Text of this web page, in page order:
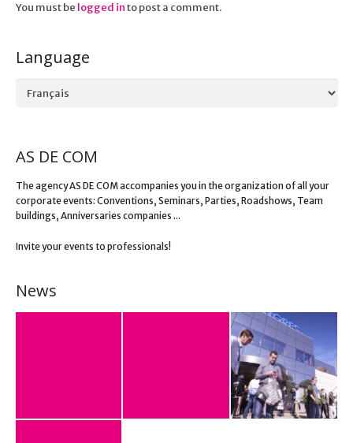
You must be logged into post a comment.
Language
Language
AS DE COM
The agency AS DE COM accompanies you in the organization of all your
corporate events: Conventions, Seminars, Parties, Roadshows, Team
buildings, Anniversaries companies ...
Invite your events to professionals!
News